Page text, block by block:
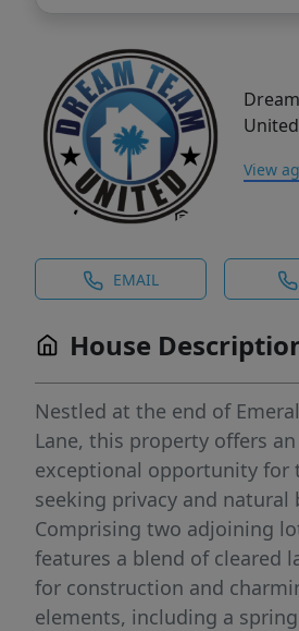
United
View
EMAIL
House
Nestled at the end of
Lane, this property offers an
exceptional opportunity for
seeking privacy and natural
Comprising two adjoining
features a blend of cleared
for construction and
elements, including a